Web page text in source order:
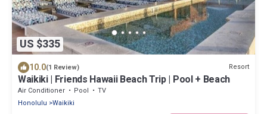
US $335
10.0(1 Review) Resort
Waikiki | Friends Hawaii Beach Trip | Pool + Beach
Air Conditioner Pool
TV
Honolulu
Waikiki